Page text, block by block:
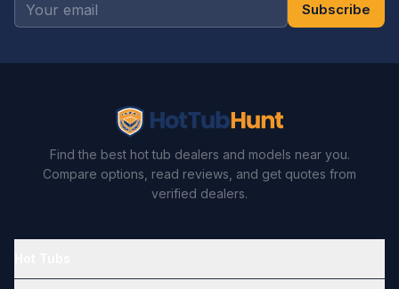
Subscribe
Find the best hot tub dealers and models near you.
Compare options, read reviews, and get quotes from
verified dealers.